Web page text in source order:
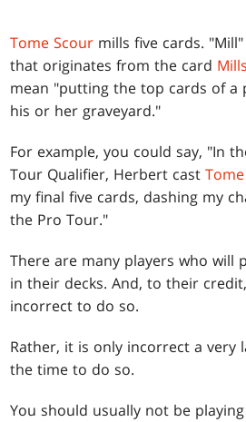
Tome Scour mills five cards.
that originates from the card
mean "putting the top cards of a
his or her graveyard."
For example, you could say, "In
Tour Qualifier, Herbert cast
my final five cards, dashing my
the Pro Tour."
There are many players who will
in their decks. And, to their
incorrect to do so.
Rather, it is only incorrect a very
the time to do so.
You should usually not be